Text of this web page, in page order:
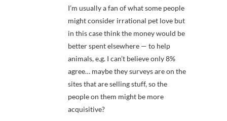
I’m usually a fan of what some people
might consider irrational pet love but
in this case think the money would be
better spent elsewhere — to help
animals, e.g. I can’t believe only 8%
agree… maybe they surveys are on the
sites that are selling stuff, so the
people on them might be more
acquisitive?